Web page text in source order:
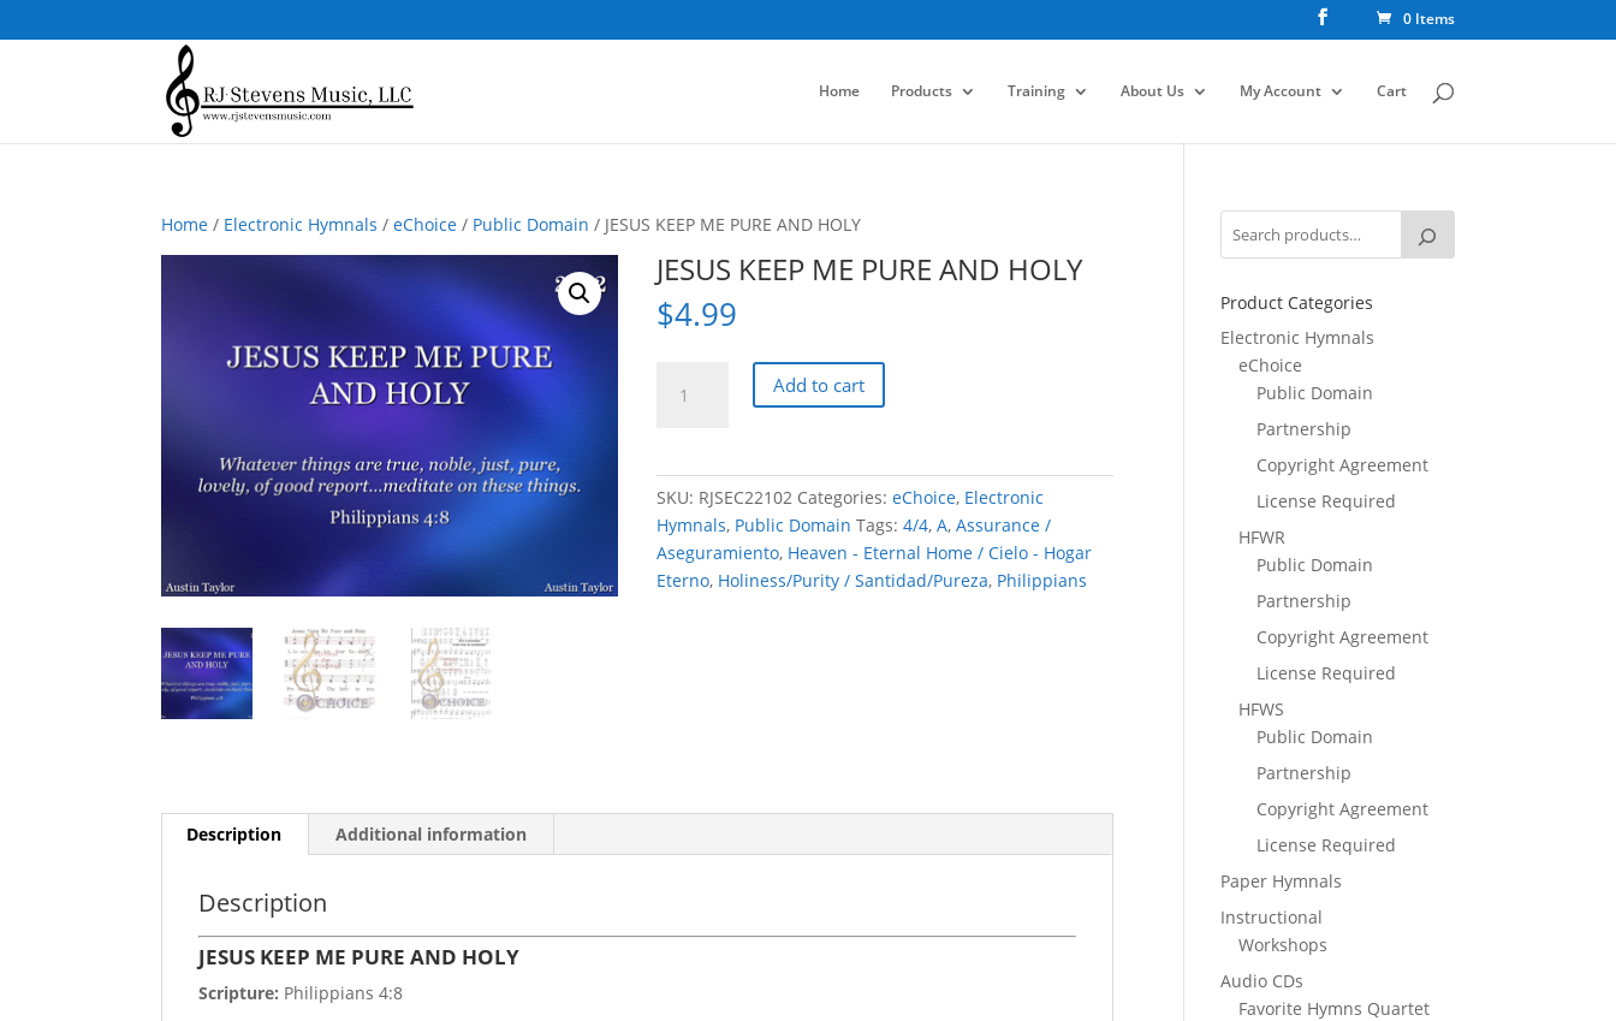
0 Items
Home Products Training About Us My Account Cart
Home / Electronic Hymnals /eChoice / Public Domain / JESUS KEEP ME PURE AND HOLY
JESUS KEEP ME PURE AND HOLY
$4.99
KEEP
quantity
Add to cart
SKU: RJSEC22102 Categories:eChoice, Electronic
Hymnals, Public Domain Tags:4/4,A,Assurance /
Aseguramiento, Heaven - Eternal Home / Cielo - Hogar
Eterno, Holiness/Purity / Santidad/Pureza, Philippians
Description Additional information
Description
JESUS KEEP ME PURE AND HOLY
Scripture: Philippians 4:8
Product Categories
Electronic Hymnals
eChoice
Public Domain
Partnership
Copyright Agreement
License Required
HFWR
Public Domain
Partnership
Copyright Agreement
License Required
HFWS
Public Domain
Partnership
Copyright Agreement
License Required
Paper Hymnals
Instructional
Workshops
Audio CDs
Favorite Hymns Quartet